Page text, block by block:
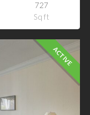
727
Sq ft
ACTIVE